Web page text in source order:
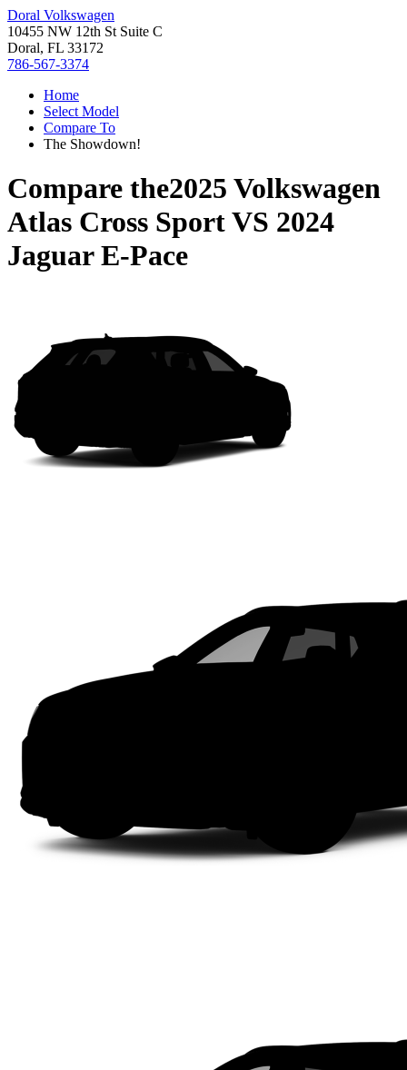
Doral Volkswagen
10455 NW 12th St Suite C
Doral, FL 33172
786-567-3374
Home
Select Model
Compare To
The Showdown!
Compare the2025 Volkswagen
Atlas Cross SportVS 2024
Jaguar E-Pace